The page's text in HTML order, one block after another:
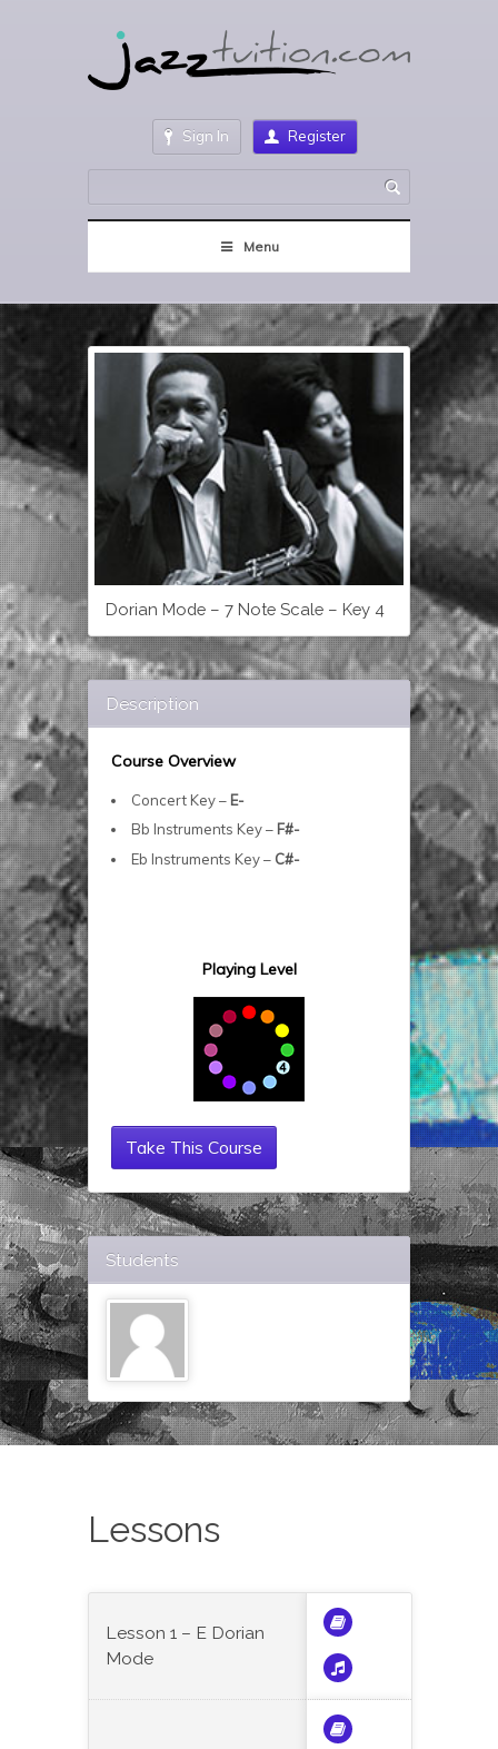
Sign In Register
Menu
Dorian Mode – 7 Note Scale – Key 4
Description
Course Overview
Concert Key – E-
Bb Instruments Key – F#-
Eb Instruments Key – C#-
Playing Level
Take This Course
Students
Lessons
Lesson 1 – E Dorian
Mode